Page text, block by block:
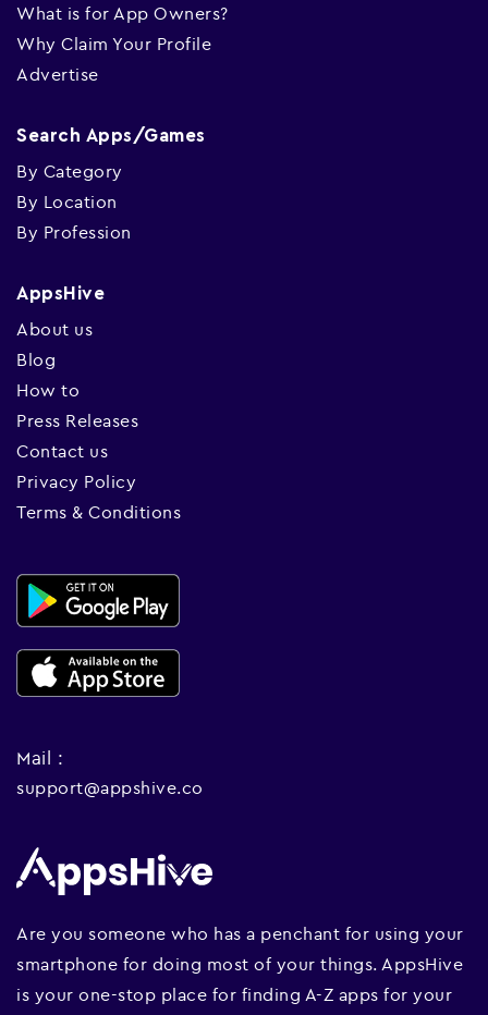
What is for App Owners?
Why Claim Your Profile
Advertise
Search Apps/Games
By Category
By Location
By Profession
AppsHive
About us
Blog
How to
Press Releases
Contact us
Privacy Policy
Terms & Conditions
Mail :
support@appshive.co
Are you someone who has a penchant for using your
smartphone for doing most of your things. AppsHive
is your one-stop place for finding A-Z apps for your